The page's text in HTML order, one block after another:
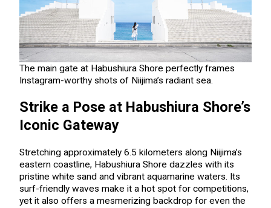
The main gate at Habushiura Shore perfectly frames
Instagram-worthy shots of Niijima’s radiant sea.
Strike a Pose at Habushiura Shore’s
Iconic Gateway
Stretching approximately 6.5 kilometers along Niijima’s
eastern coastline, Habushiura Shore dazzles with its
pristine white sand and vibrant aquamarine waters. Its
surf-friendly waves make it a hot spot for competitions,
yet it also offers a mesmerizing backdrop for even the